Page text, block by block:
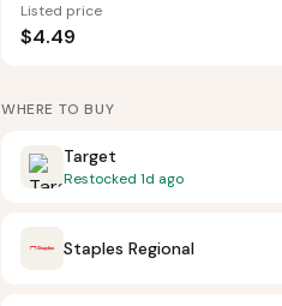
Listed price
$4.49
WHERE TO BUY
Target
Restocked 1d ago
Staples Regional